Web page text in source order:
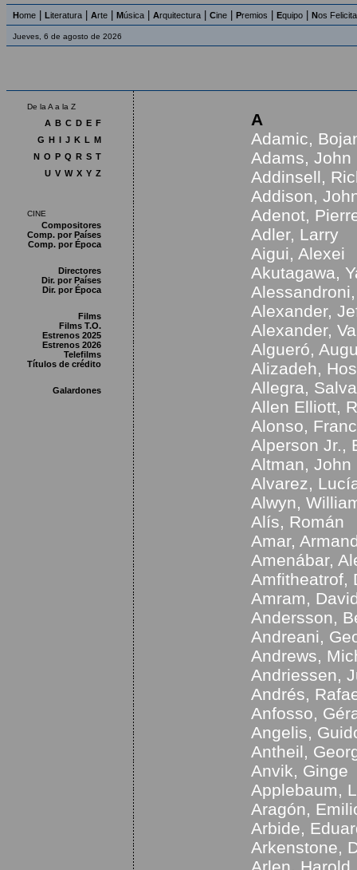
Home Literatura Arte Música Arquitectura Cine Premios Equipo Nos
Jueves, 6 de agosto de 2026
De la A a la Z
A B C D E F
G H I J K L M
N O P Q R S T
U V W X Y Z
CINE
Compositores
Comp. por Países
Comp. por Época
Directores
Dir. por Países
Dir. por Época
Films
Films T.O.
Estrenos 2025
Estrenos 2026
Telefilms
Títulos de crédito
Galardones
A
Adamic,
Adams, John
Addinsell,
Addison,
Adenot,
Adler, Larry
Aigui, Alexei
Akutagawa,
Alexander,
Alexander,
Algueró,
Alizadeh,
Allegra,
Allen Elliott,
Alonso,
Alperson Jr.,
Altman, John
Alvarez,
Alwyn,
Alís, Román
Amar,
Amenábar,
Amfitheatrof,
Amram,
Andersson,
Andreani,
Andrews,
Andriessen,
Andrés,
Anfosso,
Angelis,
Antheil,
Anvik, Ginge
Applebaum,
Aragón,
Arbide,
Arkenstone,